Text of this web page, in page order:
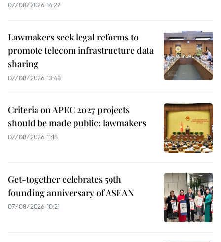
07/08/2026 14:27
Lawmakers seek legal reforms to
promote telecom infrastructure data
sharing
07/08/2026 13:48
Criteria on APEC 2027 projects
should be made public: lawmakers
07/08/2026 11:18
Get-together celebrates 59th
founding anniversary of ASEAN
07/08/2026 10:21